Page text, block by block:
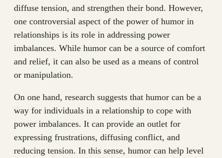
diffuse tension, and strengthen their bond. However,
one controversial aspect of the power of humor in
relationships is its role in addressing power
imbalances. While humor can be a source of comfort
and relief, it can also be used as a means of control
or manipulation.
On one hand, research suggests that humor can be a
way for individuals in a relationship to cope with
power imbalances. It can provide an outlet for
expressing frustrations, diffusing conflict, and
reducing tension. In this sense, humor can help level